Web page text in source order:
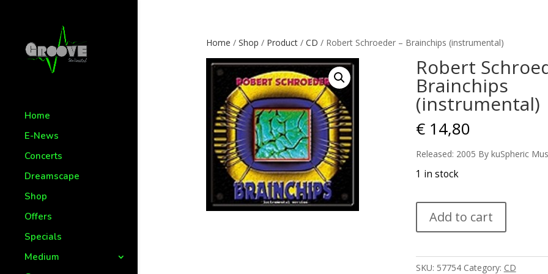
Home
E-News
Concerts
Dreamscape
Shop
Offers
Specials
Medium
Home / Shop / Product/ CD / Robert Schroeder – Brainchips (instrumental)
Robert
Brainchips
(instrumental)
€14,80
Released: 2005 By kuSpheric
1 in stock
Schroeder
-
(instrumental)
Add to cart
SKU: 57754 Category: CD